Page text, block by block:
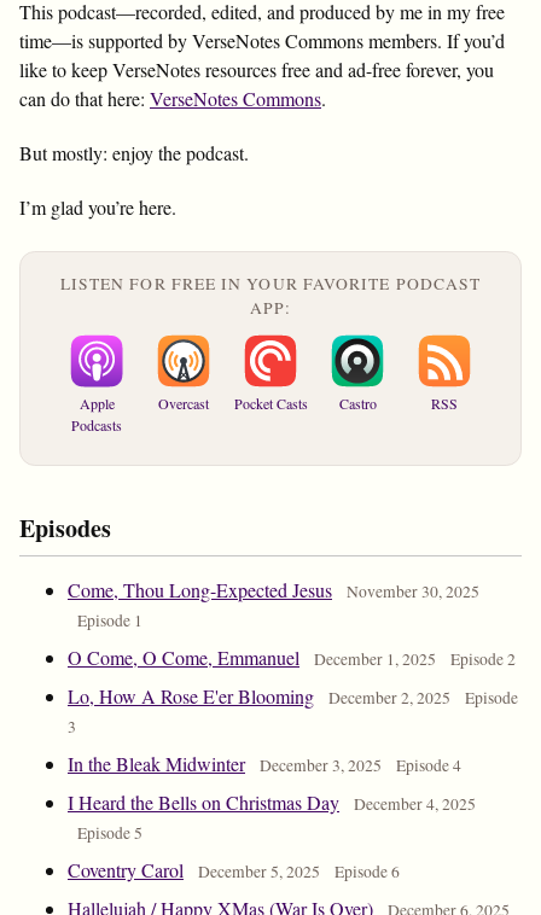
This podcast—recorded, edited, and produced by me in my free
time—is supported by VerseNotes Commons members. If you’d
like to keep VerseNotes resources free and ad-free forever, you
can do that here: VerseNotes Commons.
But mostly: enjoy the podcast.
I’m glad you’re here.
LISTEN FOR FREE IN YOUR FAVORITE PODCAST
APP:
Apple
Podcasts
Overcast Pocket Casts Castro RSS
Episodes
Come, Thou Long-Expected Jesus
November 30, 2025
Episode 1
O Come, O Come, Emmanuel December 1, 2025 Episode 2
Lo, How A Rose E'er Blooming December 2, 2025
Episode
3
In the Bleak Midwinter December 3, 2025 Episode 4
I Heard the Bells on Christmas Day
December 4, 2025
Episode 5
Coventry Carol December 5, 2025 Episode 6
Hallelujah / Happy XMas (War Is Over)
December 6, 2025